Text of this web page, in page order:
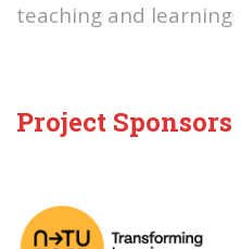
teaching and learning
Project Sponsors